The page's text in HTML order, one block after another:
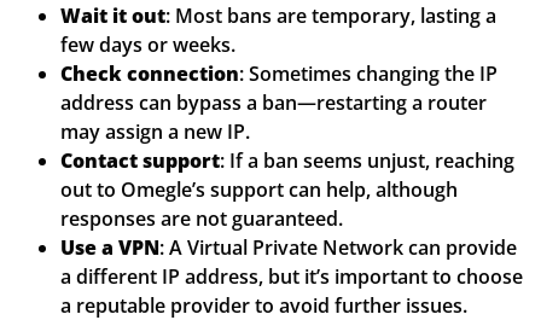
Wait it out: Most bans are temporary, lasting a
few days or weeks.
Check connection: Sometimes changing the IP
address can bypass a ban—restarting a router
may assign a new IP.
Contact support: If a ban seems unjust, reaching
out to Omegle’s support can help, although
responses are not guaranteed.
Use a VPN: A Virtual Private Network can provide
a different IP address, but it’s important to choose
a reputable provider to avoid further issues.